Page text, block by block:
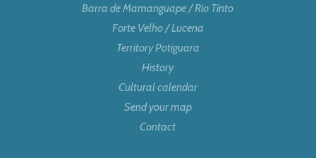
Barra de Mamanguape / Rio Tinto
Forte Velho / Lucena
Territory Potiguara
History
Cultural calendar
Send your map
Contact